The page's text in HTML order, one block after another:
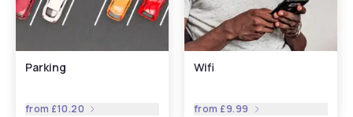
Parking
from £10.20
Wifi
from £9.99